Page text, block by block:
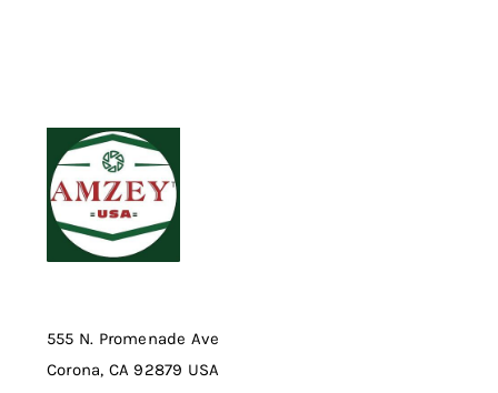
555 N. Promenade Ave
Corona, CA 92879 USA